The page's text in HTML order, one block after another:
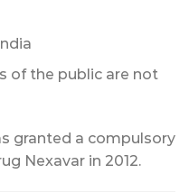
of the public are not
granted a compulsory
Nexavar in 2012.